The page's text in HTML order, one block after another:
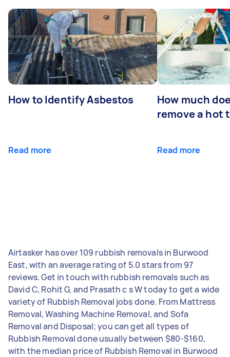
How to Identify Asbestos
Read more
How much
remove a hot
Read more
Airtasker has over 109 rubbish removals in Burwood
East, with an average rating of 5.0 stars from 97
reviews. Get in touch with rubbish removals such as
David C, Rohit G, and Prasath c s W today to get a wide
variety of Rubbish Removal jobs done. From Mattress
Removal, Washing Machine Removal, and Sofa
Removal and Disposal; you can get all types of
Rubbish Removal done usually between $80-$160,
with the median price of Rubbish Removal in Burwood